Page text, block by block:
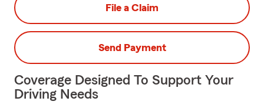
File a Claim
Send Payment
Coverage Designed To Support Your
Driving Needs